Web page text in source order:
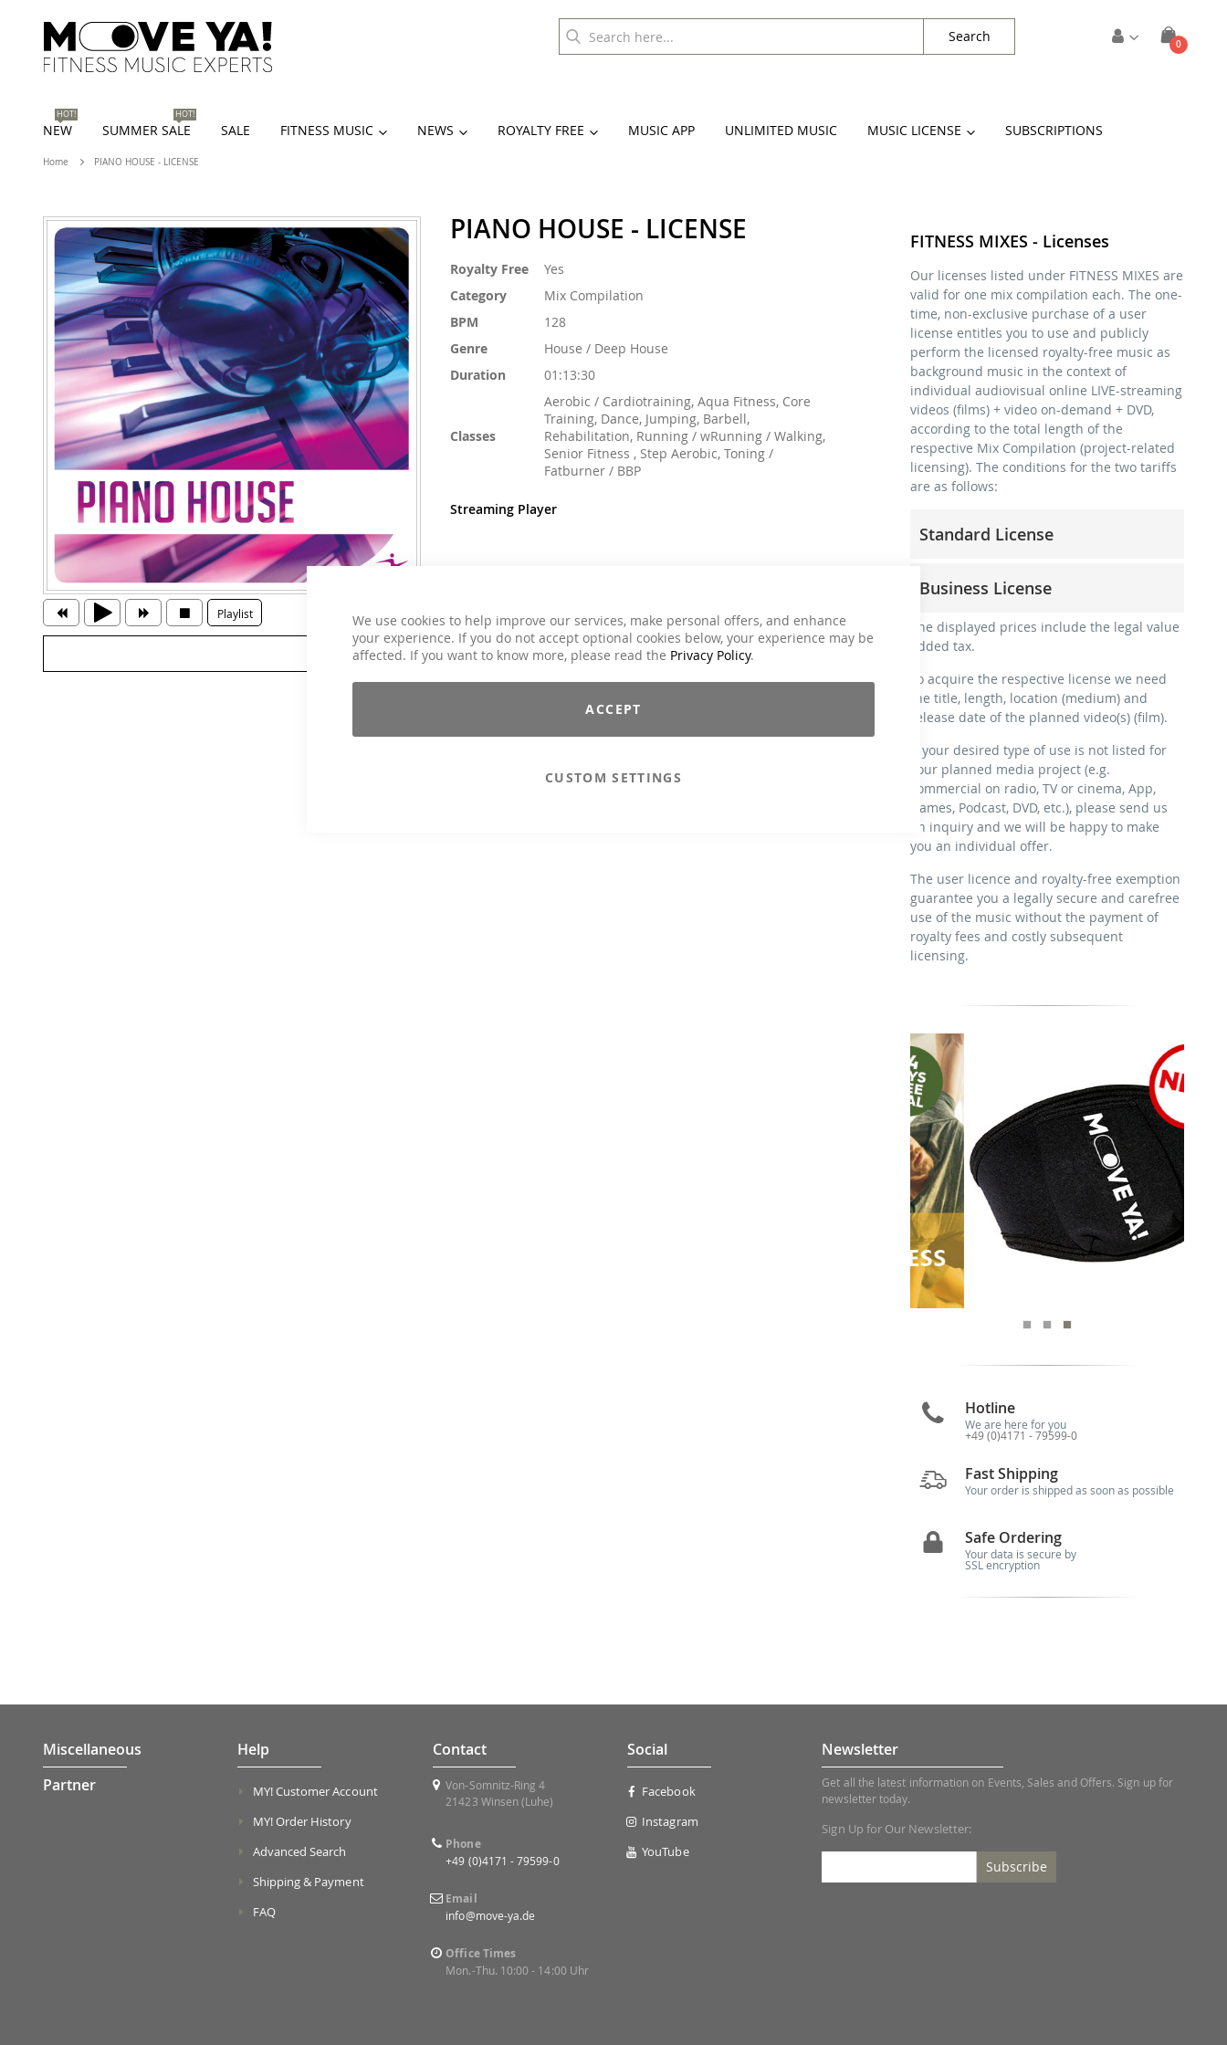
We use cookies to help improve our services, make personal offers, and enhance
your experience. If you do not accept optional cookies below, your experience may be
affected. If you want to know more, please read the Privacy Policy.
ACCEPT
CUSTOM SETTINGS
Cart
0items
Search
NEW
HOT!
SUMMER SALE
HOT!
SALE FITNESS MUSIC NEWS ROYALTY FREE MUSIC APP UNLIMITED MUSIC MUSIC LICENSE SUBSCRIPTIONS
Home PIANO HOUSE - LICENSE
PIANO HOUSE - LICENSE
More
Information
Royalty Free
Yes
Category
Mix Compilation
BPM
128
Genre
House / Deep House
Duration
01:13:30
Classes
Aerobic / Cardiotraining, Aqua Fitness, Core
Training, Dance, Jumping, Barbell,
Rehabilitation, Running / wRunning / Walking,
Senior Fitness , Step Aerobic, Toning /
Fatburner / BBP
Streaming Player
Incl. 7% VAT
Email to a Friend
Compilations - Standard License
Add to Cart
Playlist
FITNESS MIXES - Licenses
Our licenses listed under FITNESS MIXES are
valid for one mix compilation each. The one-
time, non-exclusive purchase of a user
license entitles you to use and publicly
perform the licensed royalty-free music as
background music in the context of
individual audiovisual online LIVE-streaming
videos (films) + video on-demand + DVD,
according to the total length of the
respective Mix Compilation (project-related
licensing). The conditions for the two tariffs
are as follows:
Standard License
natural persons
marketing
(e.g. within a paid prevention course or a
subscription service)
streaming via social platforms including:
Twitch, etc. + own website
no sublicensing of the video (film)
no mechanical duplication
download the tracks for use
Business License
for freelancers and physical companies
(gyms, sports clubs, etc.)
marketing
earn money directly with the project (e.g.
within a paid prevention course or a
subscription service)
streaming on social platforms including:
Facebook, YouTube, Instagram, Zoom,
Twitch, etc. + commercial website
sublicensing of the video (film)
1.000 pieces)
download the tracks for use
The displayed prices include the legal value
added tax.
To acquire the respective license we need
the title, length, location (medium) and
release date of the planned video(s) (film).
If your desired type of use is not listed for
your planned media project (e.g.
commercial on radio, TV or cinema, App,
Games, Podcast, DVD, etc.), please send us
an inquiry and we will be happy to make
you an individual offer.
The user licence and royalty-free exemption
guarantee you a legally secure and carefree
use of the music without the payment of
royalty fees and costly subsequent
licensing.
Hotline
We are here for you
+49 (0)4171 - 79599-0
Fast Shipping
Your order is shipped as soon as possible
Safe Ordering
Your data is secure by
SSL encryption
Miscellaneous
Partner
Help
MY! Customer Account
MY! Order History
Advanced Search
Shipping & Payment
FAQ
Contact
Von-Somnitz-Ring 4
21423 Winsen (Luhe)
Phone
+49 (0)4171 - 79599-0
Email
info@move-ya.de
Office Times
Mon.-Thu. 10:00 - 14:00 Uhr
Social
Facebook
Instagram
YouTube
Newsletter
Get all the latest information on Events, Sales and Offers. Sign up for
newsletter today.
Sign Up for Our Newsletter:
Subscribe